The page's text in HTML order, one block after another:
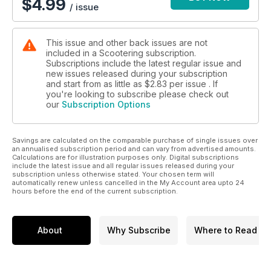
$4.99 / issue
This issue and other back issues are not
included in a Scootering subscription.
Subscriptions include the latest regular issue and
new issues released during your subscription
and start from as little as $2.83 per issue . If
you're looking to subscribe please check out
our Subscription Options
Savings are calculated on the comparable purchase of single issues over
an annualised subscription period and can vary from advertised amounts.
Calculations are for illustration purposes only. Digital subscriptions
include the latest issue and all regular issues released during your
subscription unless otherwise stated. Your chosen term will
automatically renew unless cancelled in the My Account area upto 24
hours before the end of the current subscription.
About Why Subscribe Where to Read